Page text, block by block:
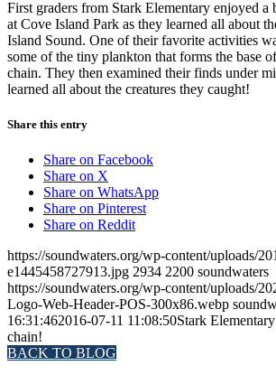
First graders from Stark Elementary enjoyed
at Cove Island Park as they learned all about
Island Sound. One of their favorite activities
some of the tiny plankton that forms the base
chain. They then examined their finds under
learned all about the creatures they caught!
Share this entry
Share on Facebook
Share on X
Share on WhatsApp
Share on Pinterest
Share on Reddit
https://soundwaters.org/wp-content/uploads/
e1445458727913.jpg 2934 2200 soundwaters
https://soundwaters.org/wp-content/uploads/
Logo-Web-Header-POS-300x86.webp
16:31:462016-07-11 11:08:50Stark
chain!
BACK TO BLOG